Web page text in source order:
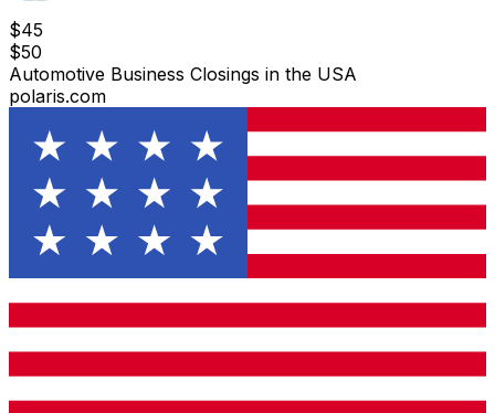
$45
$50
Automotive Business Closings in the USA
polaris.com